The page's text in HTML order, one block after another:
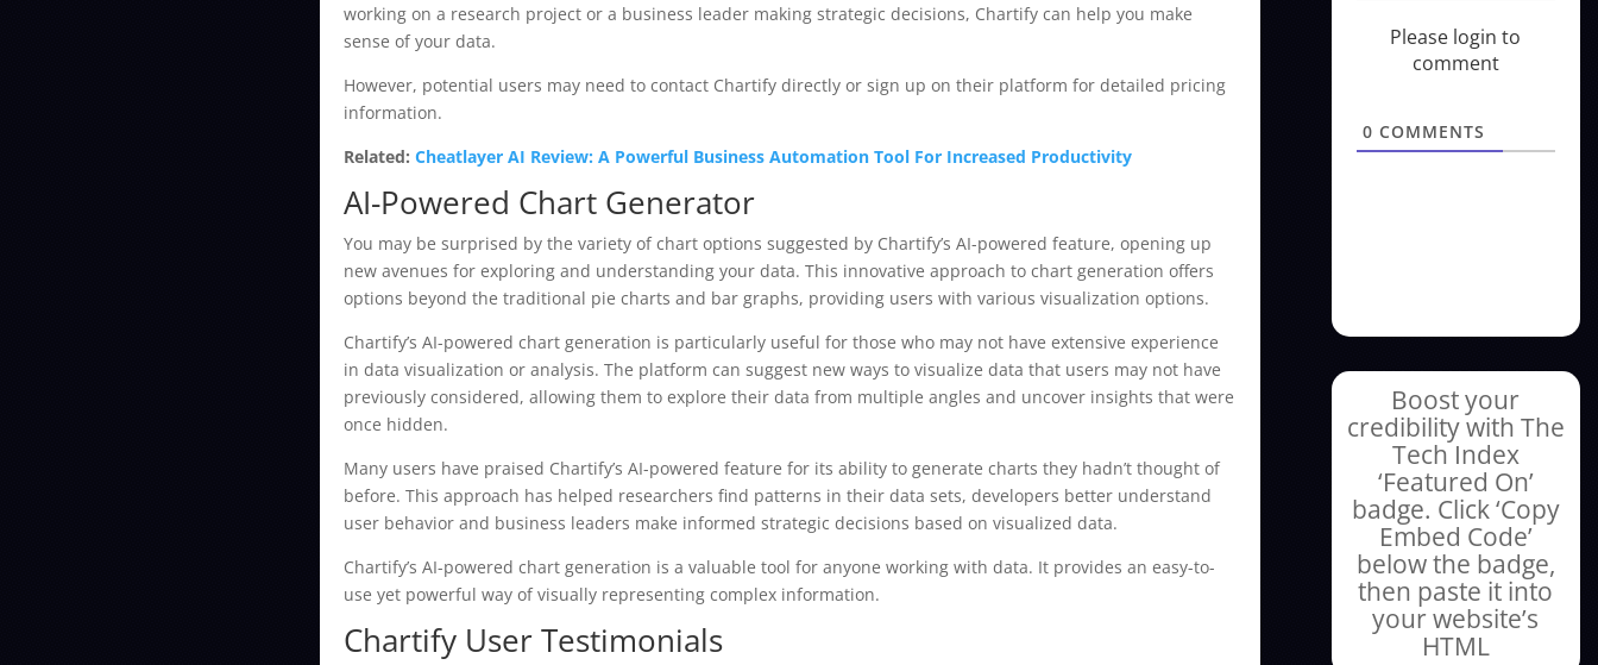
working on a research project or a business leader making strategic decisions, Chartify can help you make
sense of your data.
However, potential users may need to contact Chartify directly or sign up on their platform for detailed pricing
information.
Related: Cheatlayer AI Review: A Powerful Business Automation Tool For Increased Productivity
AI-Powered Chart Generator
You may be surprised by the variety of chart options suggested by Chartify’s AI-powered feature, opening up
new avenues for exploring and understanding your data. This innovative approach to chart generation offers
options beyond the traditional pie charts and bar graphs, providing users with various visualization options.
Chartify’s AI-powered chart generation is particularly useful for those who may not have extensive experience
in data visualization or analysis. The platform can suggest new ways to visualize data that users may not have
previously considered, allowing them to explore their data from multiple angles and uncover insights that were
once hidden.
Many users have praised Chartify’s AI-powered feature for its ability to generate charts they hadn’t thought of
before. This approach has helped researchers find patterns in their data sets, developers better understand
user behavior and business leaders make informed strategic decisions based on visualized data.
Chartify’s AI-powered chart generation is a valuable tool for anyone working with data. It provides an easy-to-
use yet powerful way of visually representing complex information.
Chartify User Testimonials
Please login to
comment
0 COMMENTS
Boost your
credibility with The
Tech Index
‘Featured On’
badge. Click ‘Copy
Embed Code’
below the badge,
then paste it into
your website’s
HTML